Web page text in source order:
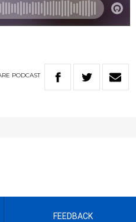
PODCAST
FEEDBACK